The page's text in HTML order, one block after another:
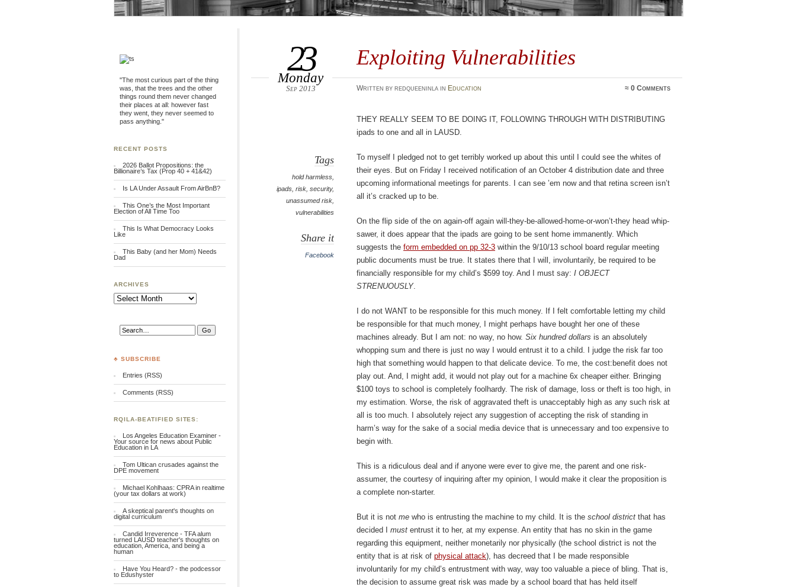
Exploiting Vulnerabilities
23
Monday
Sep 2013 Written by redqueeninla in Education ≈ 0 Comments
Tags
hold harmless
ipads risk security,
unassumed risk
vulnerabilities
Share it
Facebook
They really seem to be doing it, following through with distributing
ipads to one and all in LAUSD.
To myself I pledged not to get terribly worked up about this until I could see the whites of
their eyes. But on Friday I received notification of an October 4 distribution date and three
upcoming informational meetings for parents. I can see ’em now and that retina screen isn’t
all it’s cracked up to be.
On the flip side of the on again-off again will-they-be-allowed-home-or-won’t-they head whip-
sawer, it does appear that the ipads are going to be sent home immanently. Which
suggests the form embedded on pp 32-3 within the 9/10/13 school board regular meeting
public documents must be true. It states there that I will, involuntarily, be required to be
financially responsible for my child’s $599 toy. And I must say: I OBJECT
STRENUOUSLY.
I do not WANT to be responsible for this much money. If I felt comfortable letting my child
be responsible for that much money, I might perhaps have bought her one of these
machines already. But I am not: no way, no how. Six hundred dollars is an absolutely
whopping sum and there is just no way I would entrust it to a child. I judge the risk far too
high that something would happen to that delicate device. To me, the cost:benefit does not
play out. And, I might add, it would not play out for a machine 6x cheaper either. Bringing
$100 toys to school is completely foolhardy. The risk of damage, loss or theft is too high, in
my estimation. Worse, the risk of aggravated theft is unacceptably high as any such risk at
all is too much. I absolutely reject any suggestion of accepting the risk of standing in
harm’s way for the sake of a social media device that is unnecessary and too expensive to
begin with.
This is a ridiculous deal and if anyone were ever to give me, the parent and one risk-
assumer, the courtesy of inquiring after my opinion, I would make it clear the proposition is
a complete non-starter.
But it is not me who is entrusting the machine to my child. It is the school district that has
decided I must entrust it to her, at my expense. An entity that has no skin in the game
regarding this equipment, neither monetarily nor physically (the school district is not the
entity that is at risk of physical attack), has decreed that I be made responsible
involuntarily for my child’s entrustment with way, way too valuable a piece of bling. That is,
the decision to assume great risk was made by a school board that has held itself
"The most curious part of the thing
was, that the trees and the other
things round them never changed
their places at all: however fast
they went, they never seemed to
pass anything."
RECENT POSTS
2026 Ballot Propositions: the
Billionaire’s Tax (Prop 40 + 41&42)
Is LA Under Assault From AirBnB?
This One’s the Most Important
Election of All Time Too
This Is What Democracy Looks
Like
This Baby (and her Mom) Needs
Dad
ARCHIVES
Archives
♣ SUBSCRIBE
Entries (RSS)
Comments (RSS)
RQILA-BEATIFIED SITES:
Los Angeles Education Examiner -
Your source for news about Public
Education in LA
Tom Ultican crusades against the
DPE movement
Michael Kohlhaas: CPRA in realtime
(your tax dollars at work)
A skeptical parent's thoughts on
digital curriculum
Candid Irreverence - TFA alum
turned LAUSD teacher's thoughts on
education, America, and being a
human
Have You Heard? - the podcessor
to Edushyster